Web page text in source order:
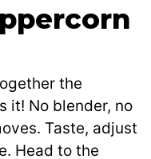
the
it! No blender, no
Taste, adjust
Head to the